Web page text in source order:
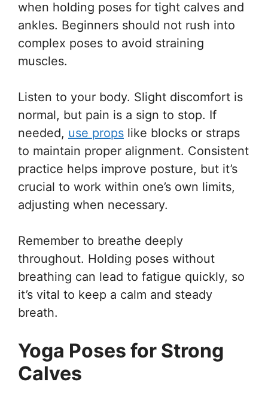
when holding poses for tight calves and
ankles. Beginners should not rush into
complex poses to avoid straining
muscles.
Listen to your body. Slight discomfort is
normal, but pain is a sign to stop. If
needed, use props like blocks or straps
to maintain proper alignment. Consistent
practice helps improve posture, but it’s
crucial to work within one’s own limits,
adjusting when necessary.
Remember to breathe deeply
throughout. Holding poses without
breathing can lead to fatigue quickly, so
it’s vital to keep a calm and steady
breath.
Yoga Poses for Strong
Calves